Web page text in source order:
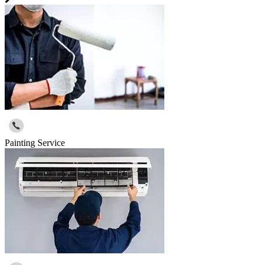
Painting Service